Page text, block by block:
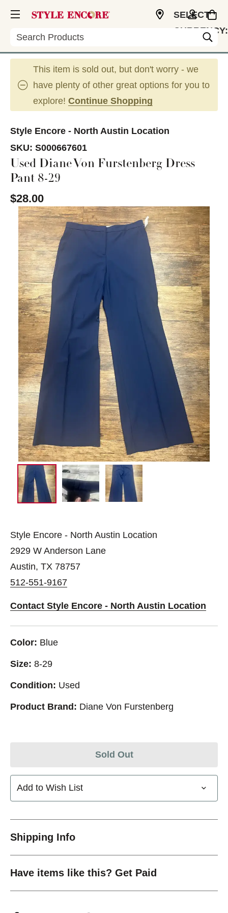
Search
SELECT
CURRENCY:
This item is sold out, but don't worry - we
have plenty of other great options for you to
explore! Continue Shopping
Style Encore - North Austin Location
SKU: S000667601
Used Diane Von Furstenberg Dress
Pant 8-29
$28.00
This is a carousel with slides. Use the thumbnail
Style Encore - North Austin Location
2929 W Anderson Lane
Austin, TX 78757
512-551-9167
Contact Style Encore - North Austin Location
Color: Blue
Size: 8-29
Condition: Used
Product Brand: Diane Von Furstenberg
Sold Out
Add to Wish List
Shipping Info
Have items like this? Get Paid